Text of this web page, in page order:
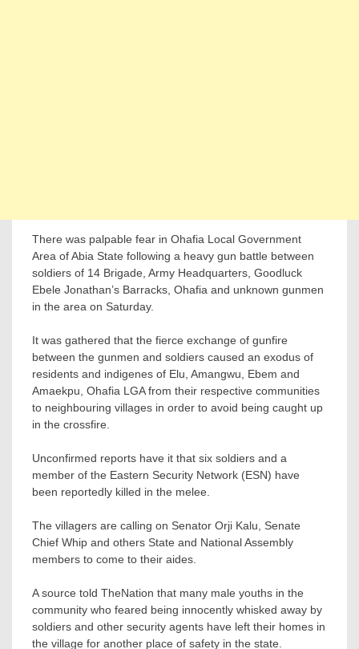
There was palpable fear in Ohafia Local Government
Area of Abia State following a heavy gun battle between
soldiers of 14 Brigade, Army Headquarters, Goodluck
Ebele Jonathan’s Barracks, Ohafia and unknown gunmen
in the area on Saturday.
It was gathered that the fierce exchange of gunfire
between the gunmen and soldiers caused an exodus of
residents and indigenes of Elu, Amangwu, Ebem and
Amaekpu, Ohafia LGA from their respective communities
to neighbouring villages in order to avoid being caught up
in the crossfire.
Unconfirmed reports have it that six soldiers and a
member of the Eastern Security Network (ESN) have
been reportedly killed in the melee.
The villagers are calling on Senator Orji Kalu, Senate
Chief Whip and others State and National Assembly
members to come to their aides.
A source told TheNation that many male youths in the
community who feared being innocently whisked away by
soldiers and other security agents have left their homes in
the village for another place of safety in the state.